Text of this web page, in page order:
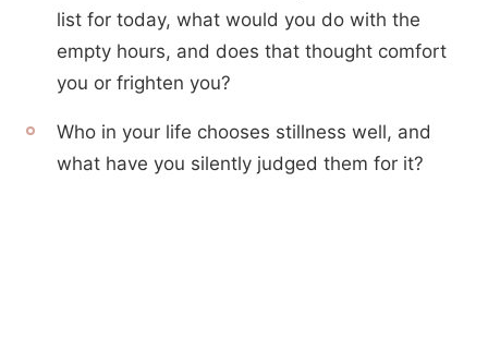
list for today, what would you do with the
empty hours, and does that thought comfort
you or frighten you?
Who in your life chooses stillness well, and
what have you silently judged them for it?